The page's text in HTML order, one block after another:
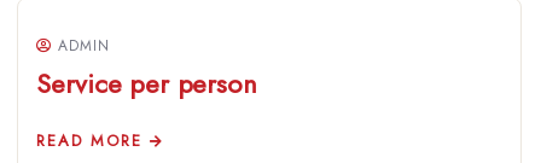
ADMIN
Service per person
READ MORE